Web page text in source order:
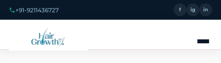
+91-9211436727 f ig in